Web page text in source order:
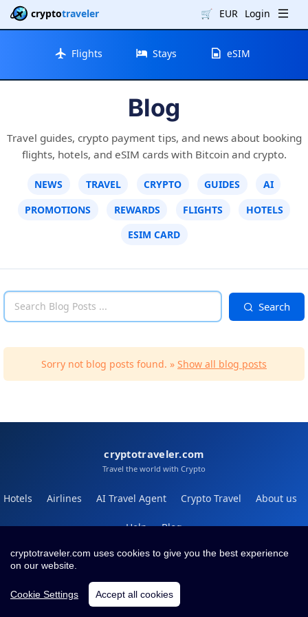
cryptotraveler 🛒 EUR Login
Flights Stays eSIM
Blog
Travel guides, crypto payment tips, and news about booking
flights, hotels, and eSIM cards with Bitcoin and crypto.
NEWS TRAVEL CRYPTO GUIDES
AI
PROMOTIONS
REWARDS FLIGHTS
HOTELS
ESIM CARD
Search
Sorry not blog posts found. » Show all blog posts
cryptotraveler.com
Travel the world with Crypto
Hotels Airlines AI Travel Agent Crypto Travel About us
Help Blog
cryptotraveler.com uses cookies to give you the best experience
on our website.
Cookie Settings Accept all cookies